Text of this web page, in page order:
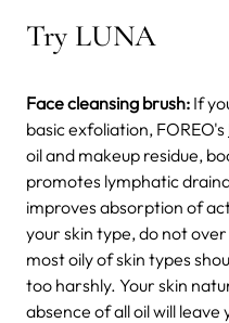
Try LUNA
Face cleansing brush: If
basic exfoliation, FOREO's
oil and makeup residue,
promotes lymphatic
improves absorption of
your skin type, do not
most oily of skin types
too harshly. Your skin
absence of all oil will